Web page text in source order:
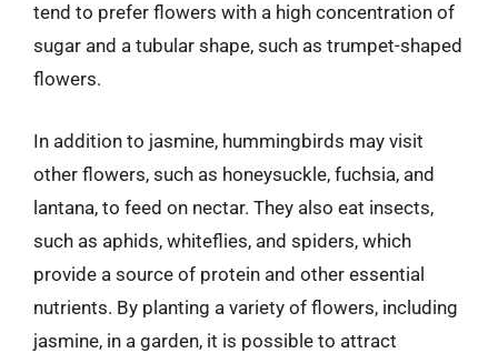
tend to prefer flowers with a high concentration of
sugar and a tubular shape, such as trumpet-shaped
flowers.
In addition to jasmine, hummingbirds may visit
other flowers, such as honeysuckle, fuchsia, and
lantana, to feed on nectar. They also eat insects,
such as aphids, whiteflies, and spiders, which
provide a source of protein and other essential
nutrients. By planting a variety of flowers, including
jasmine, in a garden, it is possible to attract